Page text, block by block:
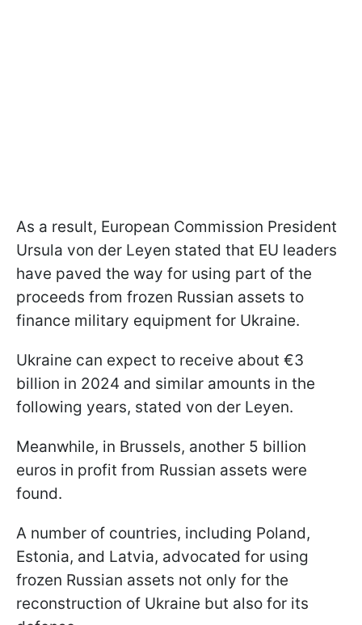
As a result, European Commission President
Ursula von der Leyen stated that EU leaders
have paved the way for using part of the
proceeds from frozen Russian assets to
finance military equipment for Ukraine.
Ukraine can expect to receive about €3
billion in 2024 and similar amounts in the
following years, stated von der Leyen.
Meanwhile, in Brussels, another 5 billion
euros in profit from Russian assets were
found.
A number of countries, including Poland,
Estonia, and Latvia, advocated for using
frozen Russian assets not only for the
reconstruction of Ukraine but also for its